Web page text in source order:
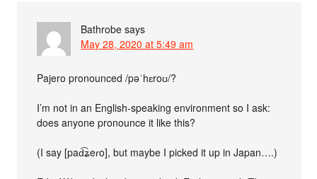
Bathrobe says
May 28, 2020 at 5:49 am
Pajero pronounced /pəˈhɛroʊ/?
I’m not in an English-speaking environment so I ask:
does anyone pronounce it like this?
(I say [pad͡ʑeɾo], but maybe I picked it up in Japan….)